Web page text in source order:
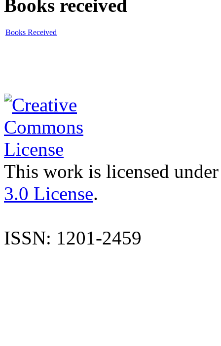
Books received
Books Received
This work is licensed
3.0 License.
ISSN: 1201-2459